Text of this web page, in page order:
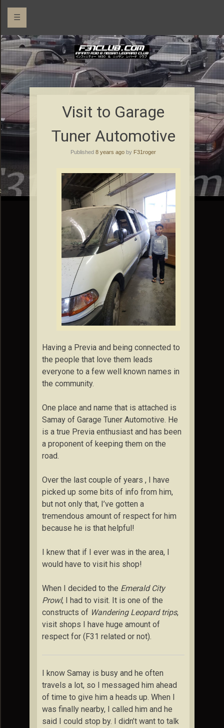
☰
Visit to Garage
Tuner Automotive
Published 8 years ago by F31roger
Having a Previa and being connected to
the people that love them leads
everyone to a few well known names in
the community.
One place and name that is attached is
Samay of Garage Tuner Automotive. He
is a true Previa enthusiast and has been
a proponent of keeping them on the
road.
Over the last couple of years , I have
picked up some bits of info from him,
but not only that, I’ve gotten a
tremendous amount of respect for him
because he is that helpful!
I knew that if I ever was in the area, I
would have to visit his shop!
When I decided to the Emerald City
Prowl, I had to visit. It is one of the
constructs of Wandering Leopard trips,
visit shops I have huge amount of
respect for (F31 related or not).
I know Samay is busy and he often
travels a lot, so I messaged him ahead
of time to give him a heads up. When I
was finally nearby, I called him and he
said I could stop by. I didn’t want to talk